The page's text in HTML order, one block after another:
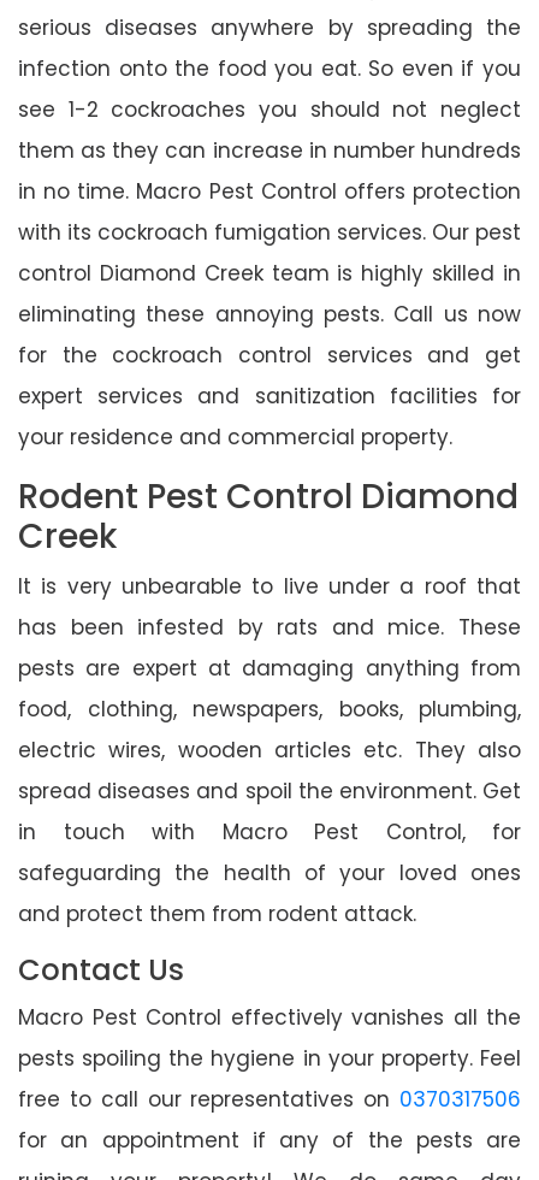
serious diseases anywhere by spreading the
infection onto the food you eat. So even if you
see 1-2 cockroaches you should not neglect
them as they can increase in number hundreds
in no time. Macro Pest Control offers protection
with its cockroach fumigation services. Our pest
control Diamond Creek team is highly skilled in
eliminating these annoying pests. Call us now
for the cockroach control services and get
expert services and sanitization facilities for
your residence and commercial property.
Rodent Pest Control Diamond
Creek
It is very unbearable to live under a roof that
has been infested by rats and mice. These
pests are expert at damaging anything from
food, clothing, newspapers, books, plumbing,
electric wires, wooden articles etc. They also
spread diseases and spoil the environment. Get
in touch with Macro Pest Control, for
safeguarding the health of your loved ones
and protect them from rodent attack.
Contact Us
Macro Pest Control effectively vanishes all the
pests spoiling the hygiene in your property. Feel
free to call our representatives on 0370317506
for an appointment if any of the pests are